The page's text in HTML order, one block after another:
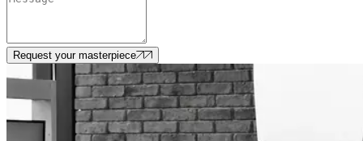
Request your masterpiece